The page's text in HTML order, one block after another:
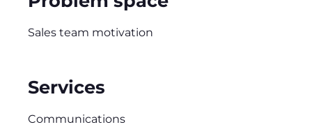
Sales team motivation
Services
Communications